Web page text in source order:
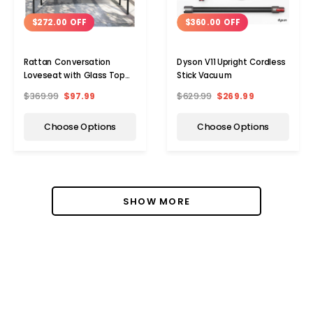
$272.00 OFF
Rattan Conversation
Loveseat with Glass Top
$369.99 $97.99
Choose Options
$360.00 OFF
Dyson V11 Upright Cordless
Stick Vacuum
$629.99 $269.99
Choose Options
SHOW MORE